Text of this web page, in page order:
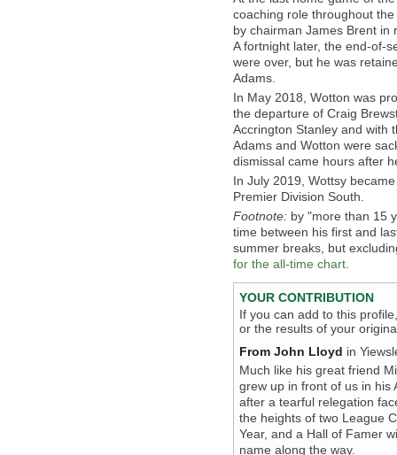
coaching role throughout
by chairman James Brent in
A fortnight later, the end-of-
were over, but he was
Adams.
In May 2018, Wotton was
the departure of Craig
Accrington Stanley and with
Adams and Wotton were
dismissal came hours after
In July 2019, Wottsy
Premier Division South.
Footnote: by "more than 15
time between his first and
summer breaks, but
for the all-time chart
YOUR CONTRIBUTION
If you can add to this
or the results of your
From John Lloyd in
Much like his great friend
grew up in front of us in his
after a tearful relegation
the heights of two League
Year, and a Hall of Famer
name along the way.